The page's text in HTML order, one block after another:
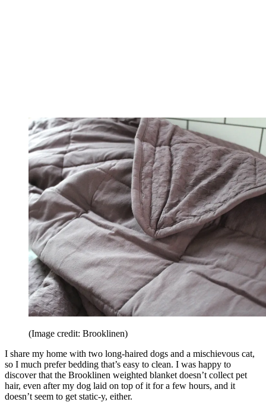
(Image credit: Brooklinen)
I share my home with two long-haired dogs and a mischievous cat,
so I much prefer bedding that’s easy to clean. I was happy to
discover that the Brooklinen weighted blanket doesn’t collect pet
hair, even after my dog laid on top of it for a few hours, and it
doesn’t seem to get static-y, either.